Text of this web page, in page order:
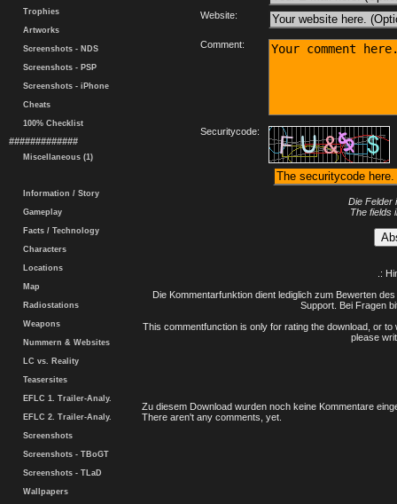
Trophies
Artworks
Screenshots - NDS
Screenshots - PSP
Screenshots - iPhone
Cheats
100% Checklist
#############
Miscellaneous (1)
Information / Story
Gameplay
Facts / Technology
Characters
Locations
Map
Radiostations
Weapons
Nummern & Websites
LC vs. Reality
Teasersites
EFLC 1. Trailer-Analy.
EFLC 2. Trailer-Analy.
Screenshots
Screenshots - TBoGT
Screenshots - TLaD
Wallpapers
Website:
Comment:
Securitycode:
Die Felder
The fields
.:
Die Kommentarfunktion dient lediglich zum Bewerten
Support. Bei Fragen
This commentfunction is only for rating the download, or
please
Zu diesem Download wurden noch keine Kommentare
There aren't any comments, yet.